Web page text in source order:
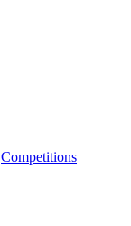
Competitions